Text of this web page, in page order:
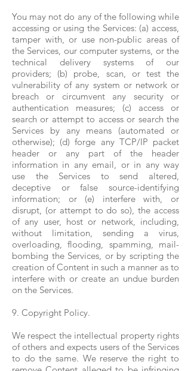
You may not do any of the following while
accessing or using the Services: (a) access,
tamper with, or use non-public areas of
the Services, our computer systems, or the
technical delivery systems of our
providers; (b) probe, scan, or test the
vulnerability of any system or network or
breach or circumvent any security or
authentication measures; (c) access or
search or attempt to access or search the
Services by any means (automated or
otherwise); (d) forge any TCP/IP packet
header or any part of the header
information in any email, or in any way
use the Services to send altered,
deceptive or false source-identifying
information; or (e) interfere with, or
disrupt, (or attempt to do so), the access
of any user, host or network, including,
without limitation, sending a virus,
overloading, flooding, spamming, mail-
bombing the Services, or by scripting the
creation of Content in such a manner as to
interfere with or create an undue burden
on the Services.
9. Copyright Policy.
We respect the intellectual property rights
of others and expects users of the Services
to do the same. We reserve the right to